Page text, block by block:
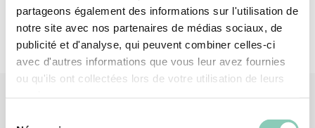
partageons également des informations sur l'utilisation de
notre site avec nos partenaires de médias sociaux, de
publicité et d'analyse, qui peuvent combiner celles-ci
avec d'autres informations que vous leur avez fournies
ou qu'ils ont collectées lors de votre utilisation de leurs